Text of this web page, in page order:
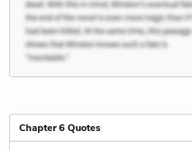
Chapter 6 Quotes